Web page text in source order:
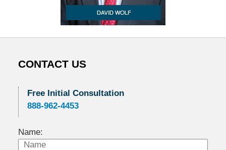
CONTACT US
Free Initial Consultation
888-962-4453
Name: